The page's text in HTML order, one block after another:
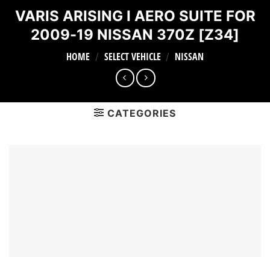
VARIS ARISING I AERO SUITE FOR
2009-19 NISSAN 370Z [Z34]
HOME / SELECT VEHICLE / NISSAN
CATEGORIES